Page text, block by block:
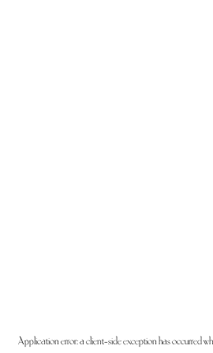
Application error: aclient-side exception has occurred